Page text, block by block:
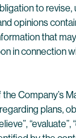
to
opinions
that
in connection
Company’s
plans,
“evaluate”,